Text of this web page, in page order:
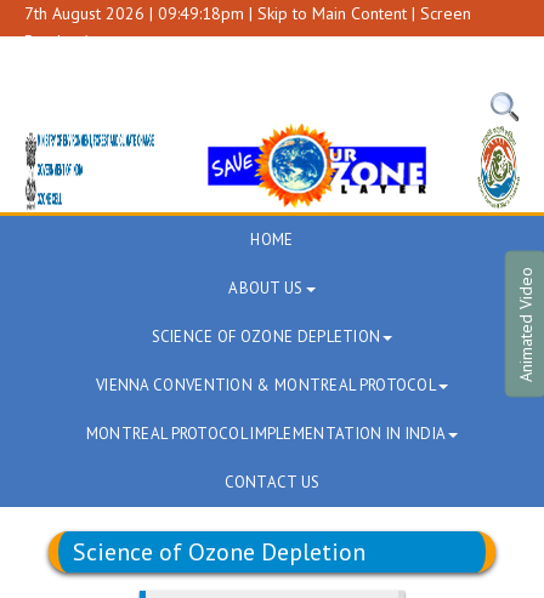
7th August 2026 | 09:49:18pm | Skip to Main Content | Screen
Reader Access
HOME
ABOUT US
SCIENCE OF OZONE DEPLETION
VIENNA CONVENTION & MONTREAL PROTOCOL
MONTREAL PROTOCOL IMPLEMENTATION IN INDIA
CONTACT US
Science of Ozone Depletion
Animated Video